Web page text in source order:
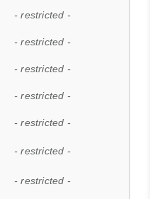
- restricted -
- restricted -
- restricted -
- restricted -
- restricted -
- restricted -
- restricted -